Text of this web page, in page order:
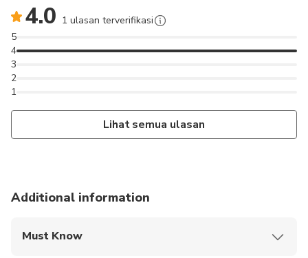
4.0 1 ulasan terverifikasi
1
2
3
4
5
Lihat semua ulasan
Additional information
Must Know